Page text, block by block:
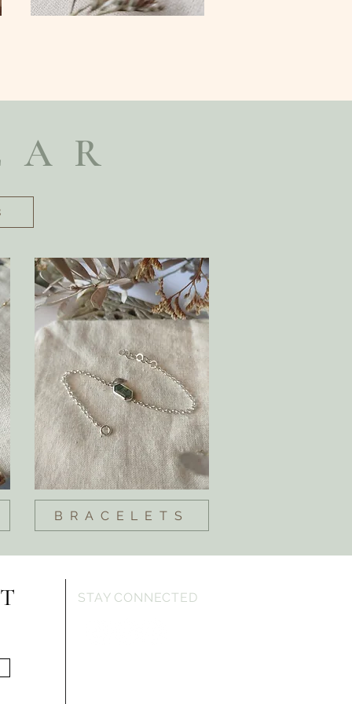
BRACELETS
STAY CONNECTED